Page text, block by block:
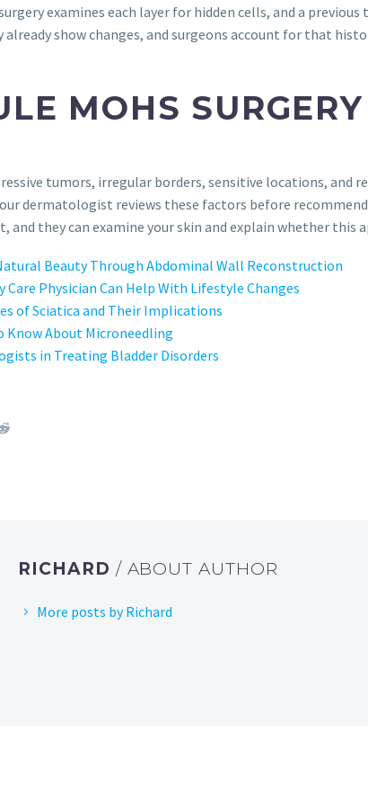
examines each layer for hidden cells, and a
already show changes, and surgeons account for that
MOHS
tumors, irregular borders, sensitive locations, and
dermatologist reviews these factors before
they can examine your skin and explain whether this
Beauty Through Abdominal Wall Reconstruction
Care Physician Can Help With Lifestyle Changes
of Sciatica and Their Implications
Know About Microneedling
in Treating Bladder Disorders
RICHARD / ABOUT AUTHOR
More posts by Richard